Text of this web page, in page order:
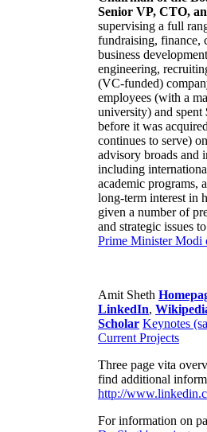
Senior VP, CTO,
supervising a full
fundraising, finance,
business
engineering,
(VC-funded)
employees (with a
university) and
before it was
continues to serve)
advisory broads and
including
academic programs,
long-term interest in
given a number of
and strategic issues
Prime MinisterModi
Amit Sheth
LinkedIn,
Scholar Keynotes
Current Projects
Three page vita
find additional
http://
For information on